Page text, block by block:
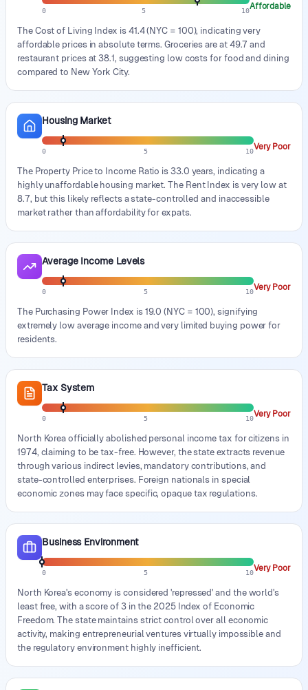
0 5 10Affordable
The Cost of Living Index is 41.4 (NYC = 100), indicating very
affordable prices in absolute terms. Groceries are at 49.7 and
restaurant prices at 38.1, suggesting low costs for food and dining
compared to New York City.
Housing Market
0 5 10Very Poor
The Property Price to Income Ratio is 33.0 years, indicating a
highly unaffordable housing market. The Rent Index is very low at
8.7, but this likely reflects a state-controlled and inaccessible
market rather than affordability for expats.
Average Income Levels
0 5 10Very Poor
The Purchasing Power Index is 19.0 (NYC = 100), signifying
extremely low average income and very limited buying power for
residents.
Tax System
0 5 10Very Poor
North Korea officially abolished personal income tax for citizens in
1974, claiming to be tax-free. However, the state extracts revenue
through various indirect levies, mandatory contributions, and
state-controlled enterprises. Foreign nationals in special
economic zones may face specific, opaque tax regulations.
Business Environment
0 5 10Very Poor
North Korea's economy is considered 'repressed' and the world's
least free, with a score of 3 in the 2025 Index of Economic
Freedom. The state maintains strict control over all economic
activity, making entrepreneurial ventures virtually impossible and
the regulatory environment highly inefficient.